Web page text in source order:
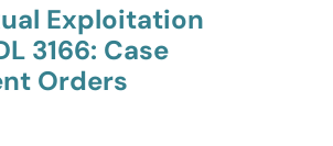
Exploitation
3166: Case
Orders